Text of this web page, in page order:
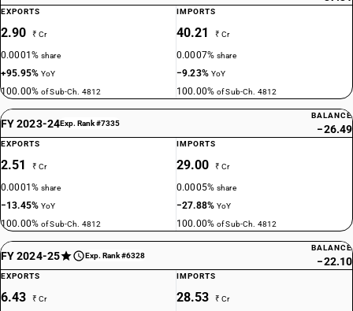
EXPORTS
2.90 ₹ Cr
0.0001%share
+95.95%YoY
100.00%of Sub-Ch. 4812
IMPORTS
40.21 ₹ Cr
0.0007%share
−9.23% YoY
100.00%of Sub-Ch. 4812
FY 2023-24Exp. Rank #7335
BALANCE
−26.49
EXPORTS
2.51 ₹ Cr
0.0001%share
−13.45%YoY
100.00%of Sub-Ch. 4812
IMPORTS
29.00 ₹ Cr
0.0005%share
−27.88%YoY
100.00%of Sub-Ch. 4812
FY 2024-25 Exp. Rank #6328
BALANCE
−22.10
EXPORTS
6.43 ₹ Cr
IMPORTS
28.53 ₹ Cr